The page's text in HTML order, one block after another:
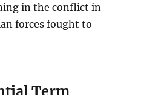
in the conflict in
forces fought to
Term